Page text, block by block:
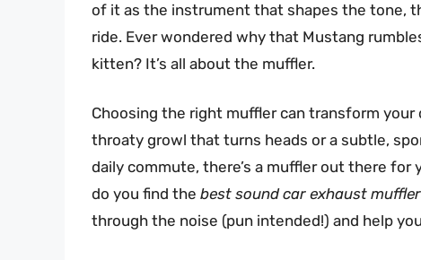
of it as the instrument that shapes the tone,
ride. Ever wondered why that Mustang
kitten? It’s all about the muffler.
Choosing the right muffler can transform your
throaty growl that turns heads or a subtle,
daily commute, there’s a muffler out there
do you find the best sound car exhaust
through the noise (pun intended!) and help